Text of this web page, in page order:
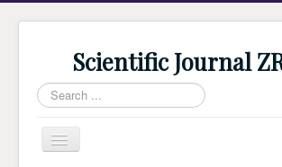
Scientific Journal
Search
...
Toggle
Navigation